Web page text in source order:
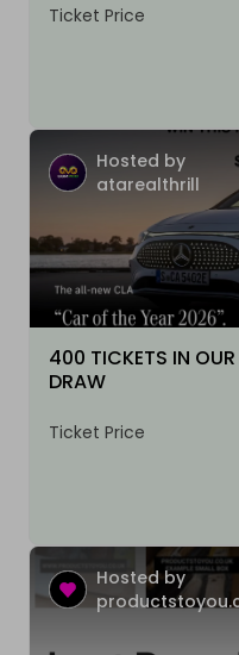
Ticket Price
Hosted by
atarealthrill
400 TICKETS IN
DRAW
Ticket Price
Hosted by